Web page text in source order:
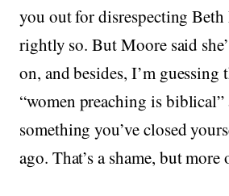
you out for disrespecting
rightly so. But Moore said
on, and besides, I’m guessing
“women preaching is
something you’ve closed
ago. That’s a shame, but more